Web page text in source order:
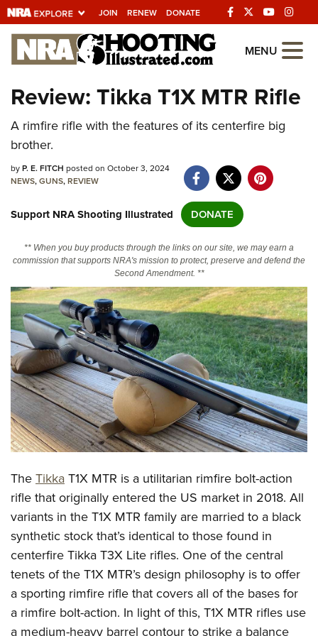
JOIN RENEW DONATE
Explore The NRA
Universe Of Websites
Quick Links
NRA.ORG
Manage Your Membership
State and Federal Gun Laws
Politics, Policy and Legislation
CLUBS AND ASSOCIATIONS
Affiliated Clubs, Ranges and Businesses
COMPETITIVE SHOOTING
NRA Day
Competitive Shooting Programs
Competitor Classification Lookup
Shooting Sports USA
Great American Outdoor Show
NRA Whittington Center
EVENTS AND ENTERTAINMENT
Women's Wilderness Escape
Friends of NRA
Great American Outdoor Show
NRA Annual Meetings & Exhibits
NRA Day
NRA Country
Competitive Shooting Programs
NRA Gun Gurus
FIREARMS TRAINING
NRA Gun Safety Rules
Firearm Training
Become An NRA Instructor
Become A Training Counselor
NRA Range Safety Officers
Shooting Sports Coach Development
Adaptive Shooting
NRA Gunsmithing Schools
GIVING
Friends of NRA
Ring of Freedom
NRA Whittington Center
NRA Firearms For Freedom
HISTORY
History Of The NRA
NRA Museums
I Have This Old Gun
NRA Gun Gurus
HUNTING
Hunter Education
Youth Hunter Education Challenge
NRA Whittington Center
Great American Outdoor Show
LAW ENFORCEMENT, MILITARY, SECURITY
Law Enforcement, Military, Security
MEDIA AND PUBLICATIONS
NRA Blog
MEMBERSHIP
MENU
Review: Tikka T1X MTR Rifle
A rimfire rifle with the features of its centerfire big
brother.
byP. E. FITCH posted on October 3, 2024
NEWS,GUNS,REVIEW
Support NRA Shooting Illustrated DONATE
** When you buy products through the links on our site, we may earn a
commission that supports NRA's mission to protect, preserve and defend the
Second Amendment. **
TheTikkaT1X MTR is a utilitarian rimfire bolt-action
rifle that originally entered the US market in 2018. All
variants in the T1X MTR family are married to a black
synthetic stock that’s identical to those found in
centerfire Tikka T3X Lite rifles. One of the central
tenets of the T1X MTR’s design philosophy is to offer
a sporting rimfire rifle that covers all of the bases for
a rimfire bolt-action. In light of this, T1X MTR rifles use
a medium-heavy barrel contour to strike a balance